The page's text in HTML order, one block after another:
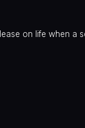
on life when a